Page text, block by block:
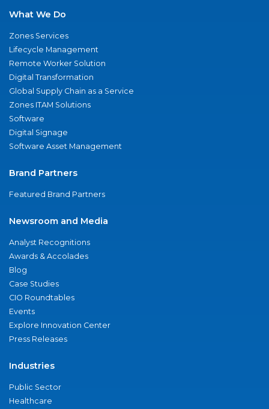
What We Do
Zones Services
Lifecycle Management
Remote Worker Solution
Digital Transformation
Global Supply Chain as a Service
Zones ITAM Solutions
Software
Digital Signage
Software Asset Management
Brand Partners
Featured Brand Partners
Newsroom and Media
Analyst Recognitions
Awards & Accolades
Blog
Case Studies
CIO Roundtables
Events
Explore Innovation Center
Press Releases
Industries
Public Sector
Healthcare